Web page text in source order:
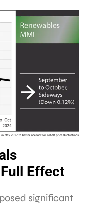
Effect
significant